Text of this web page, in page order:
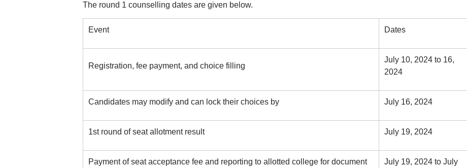
The round 1 counselling dates are given below.
Event Dates
Registration, fee payment, and choice filling
July 10, 2024 to 16,
2024
Candidates may modify and can lock their choices by July 16, 2024
1st round of seat allotment result July 19, 2024
Payment of seat acceptance fee and reporting to allotted college for document
July 19, 2024 to July